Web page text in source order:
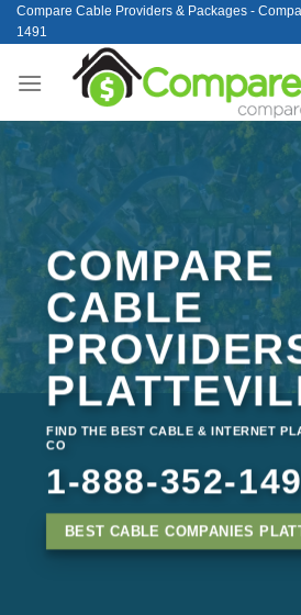
Skip
to
Compare Cable Providers & Packages -
1491
COMPARE
CABLE
FIND THE BEST CABLE & INTERNET
CO
1-888-352-
BEST CABLE COMPANIES